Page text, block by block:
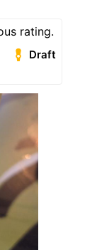
rating.
Draft